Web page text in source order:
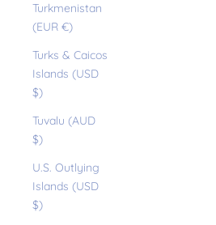
Turkmenistan
(EUR €)
Turks & Caicos
Islands (USD
$)
Tuvalu (AUD
$)
U.S. Outlying
Islands (USD
$)